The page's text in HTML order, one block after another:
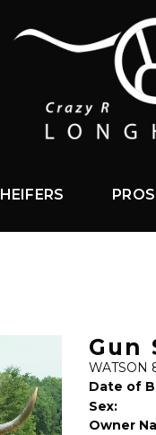
HEIFERS
Gun
WATSON
Date of
Sex:
Owner